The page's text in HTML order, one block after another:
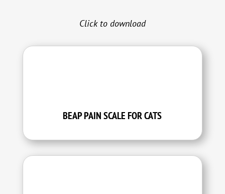
Click to download
BEAP PAIN SCALE FOR CATS